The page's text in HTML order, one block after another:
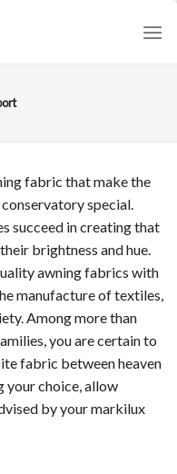
fabric that make the
special.
succeed in creating that
brightness and hue.
awning fabrics with
manufacture of textiles,
Among more than
you are certain to
fabric between heaven
your choice, allow
by your markilux